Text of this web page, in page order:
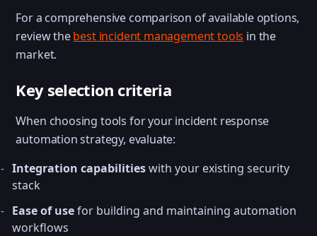
For a comprehensive comparison of available options,
review thebest incident management tools in the
market.
Key selection criteria
When choosing tools for your incident response
automation strategy, evaluate:
Integration capabilitieswith your existing security
stack
Ease of usefor building and maintaining automation
workflows